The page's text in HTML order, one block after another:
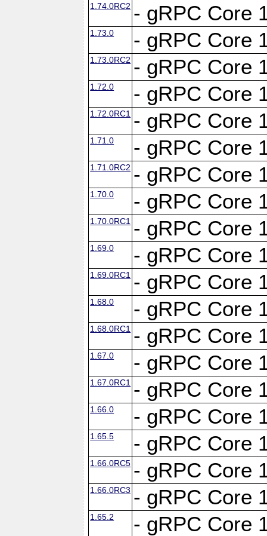
1.74.0RC2 - gRPC Core
1.73.0 - gRPC Core
1.73.0RC2 - gRPC Core
1.72.0 - gRPC Core
1.72.0RC1 - gRPC Core
1.71.0 - gRPC Core
1.71.0RC2 - gRPC Core
1.70.0 - gRPC Core
1.70.0RC1 - gRPC Core
1.69.0 - gRPC Core
1.69.0RC1 - gRPC Core
1.68.0 - gRPC Core
1.68.0RC1 - gRPC Core
1.67.0 - gRPC Core
1.67.0RC1 - gRPC Core
1.66.0 - gRPC Core
1.65.5 - gRPC Core
1.66.0RC5 - gRPC Core
1.66.0RC3 - gRPC Core
1.65.2 - gRPC Core